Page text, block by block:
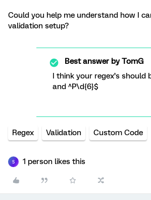
Could you help me understand how I
validation setup?
Best answer byTomG
I think your regex’s should
and ^P\d{6}$
Regex Validation Custom Code
S 1 person likes this